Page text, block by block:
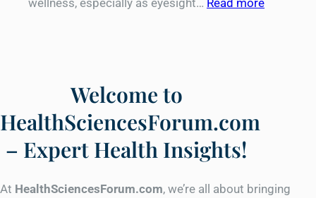
wellness, especially as eyesight… Read more
Welcome to
HealthSciencesForum.com
– Expert Health Insights!
At HealthSciencesForum.com, we’re all about bringing